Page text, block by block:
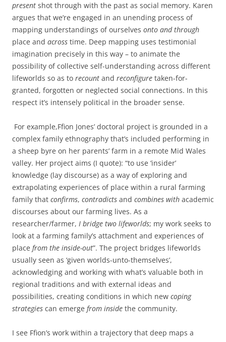
present shot through with the past as social memory. Karen
argues that we’re engaged in an unending process of
mapping understandings of ourselves onto and through
place and across time. Deep mapping uses testimonial
imagination precisely in this way – to animate the
possibility of collective self-understanding across different
lifeworlds so as to recount and reconfigure taken-for-
granted, forgotten or neglected social connections. In this
respect it’s intensely political in the broader sense.
For example,Ffion Jones’ doctoral project is grounded in a
complex family ethnography that’s included performing in
a sheep byre on her parents’ farm in a remote Mid Wales
valley. Her project aims (I quote): “to use ‘insider’
knowledge (lay discourse) as a way of exploring and
extrapolating experiences of place within a rural farming
family that confirms, contradicts and combines with academic
discourses about our farming lives. As a
researcher/farmer, I bridge two lifeworlds; my work seeks to
look at a farming family’s attachment and experiences of
place from the inside-out”. The project bridges lifeworlds
usually seen as ‘given worlds-unto-themselves’,
acknowledging and working with what’s valuable both in
regional traditions and with external ideas and
possibilities, creating conditions in which new coping
strategies can emerge from inside the community.
I see Ffion’s work within a trajectory that deep maps a